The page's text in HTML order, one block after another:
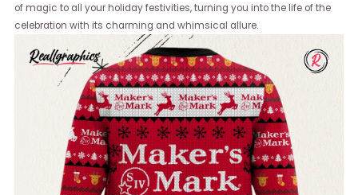
of magic to all your holiday festivities, turning you into the life of the
celebration with its charming and whimsical allure.